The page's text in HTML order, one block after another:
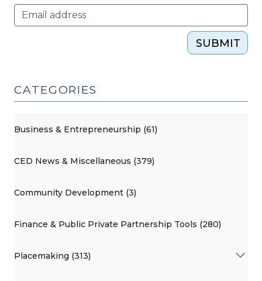
SUBMIT
CATEGORIES
Business & Entrepreneurship (61)
CED News & Miscellaneous (379)
Community Development (3)
Finance & Public Private Partnership Tools (280)
Placemaking (313)